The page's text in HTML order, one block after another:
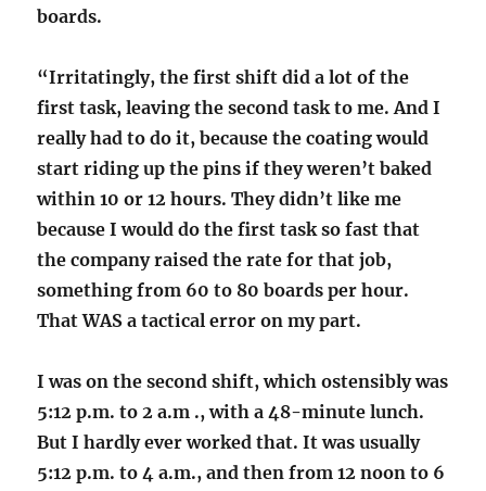
boards.
“Irritatingly, the first shift did a lot of the
first task, leaving the second task to me. And I
really had to do it, because the coating would
start riding up the pins if they weren’t baked
within 10 or 12 hours. They didn’t like me
because I would do the first task so fast that
the company raised the rate for that job,
something from 60 to 80 boards per hour.
That WAS a tactical error on my part.
I was on the second shift, which ostensibly was
5:12 p.m. to 2 a.m ., with a 48-minute lunch.
But I hardly ever worked that. It was usually
5:12 p.m. to 4 a.m., and then from 12 noon to 6